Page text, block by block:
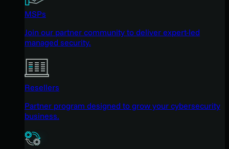
MSPs
Join our partner community to deliver expert-led
managed security.
Resellers
Partner program designed to grow your cybersecurity
business.